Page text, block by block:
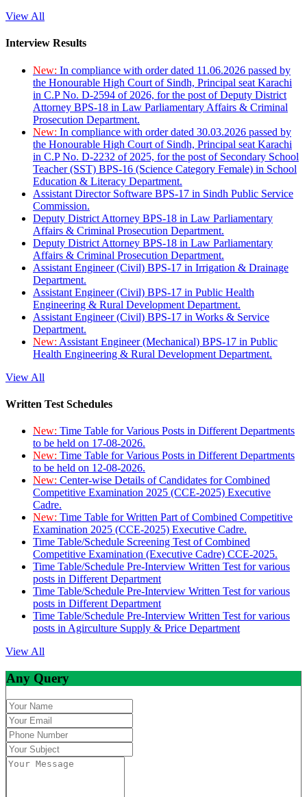
View All
Interview Results
New: In compliance with order dated 11.06.2026 passed by
the Honourable High Court of Sindh, Principal seat Karachi
in C.P No. D-2594 of 2026, for the post of Deputy District
Attorney BPS-18 in Law Parliamentary Affairs & Criminal
Prosecution Department.
New: In compliance with order dated 30.03.2026 passed by
the Honourable High Court of Sindh, Principal seat Karachi
in C.P No. D-2232 of 2025, for the post of Secondary School
Teacher (SST) BPS-16 (Science Category Female) in School
Education & Literacy Department.
Assistant Director Software BPS-17 in Sindh Public Service
Commission.
Deputy District Attorney BPS-18 in Law Parliamentary
Affairs & Criminal Prosecution Department.
Deputy District Attorney BPS-18 in Law Parliamentary
Affairs & Criminal Prosecution Department.
Assistant Engineer (Civil) BPS-17 in Irrigation & Drainage
Department.
Assistant Engineer (Civil) BPS-17 in Public Health
Engineering & Rural Development Department.
Assistant Engineer (Civil) BPS-17 in Works & Service
Department.
New: Assistant Engineer (Mechanical) BPS-17 in Public
Health Engineering & Rural Development Department.
View All
Written Test Schedules
New: Time Table for Various Posts in Different Departments
to be held on 17-08-2026.
New: Time Table for Various Posts in Different Departments
to be held on 12-08-2026.
New: Center-wise Details of Candidates for Combined
Competitive Examination 2025 (CCE-2025) Executive
Cadre.
New: Time Table for Written Part of Combined Competitive
Examination 2025 (CCE-2025) Executive Cadre.
Time Table/Schedule Screening Test of Combined
Competitive Examination (Executive Cadre) CCE-2025.
Time Table/Schedule Pre-Interview Written Test for various
posts in Different Department
Time Table/Schedule Pre-Interview Written Test for various
posts in Different Department
Time Table/Schedule Pre-Interview Written Test for various
posts in Agirculture Supply & Price Department
View All
Any Query